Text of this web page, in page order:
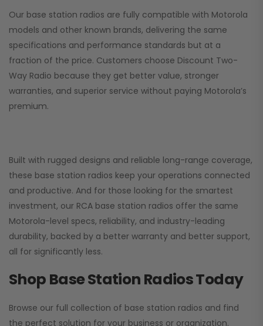
Our base station radios are fully compatible with Motorola
models and other known brands, delivering the same
specifications and performance standards but at a
fraction of the price. Customers choose Discount Two-
Way Radio because they get better value, stronger
warranties, and superior service without paying Motorola’s
premium.
Built with rugged designs and reliable long-range coverage,
these base station radios keep your operations connected
and productive. And for those looking for the smartest
investment, our RCA base station radios offer the same
Motorola-level specs, reliability, and industry-leading
durability, backed by a better warranty and better support,
all for significantly less.
Shop Base Station Radios Today
Browse our full collection of base station radios and find
the perfect solution for your business or organization.